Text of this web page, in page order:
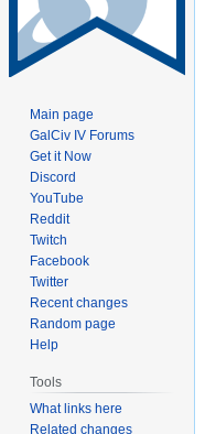
Main page
GalCiv IV Forums
Get it Now
Discord
YouTube
Reddit
Twitch
Facebook
Twitter
Recent changes
Random page
Help
Tools
What links here
Related changes